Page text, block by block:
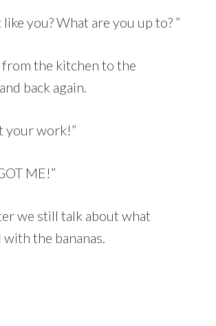
like you? What are you up to? ”
from the kitchen to the
back again.
your work!”
ME!”
we still talk about what
the bananas.